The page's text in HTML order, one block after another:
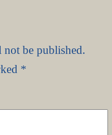
be published.
*